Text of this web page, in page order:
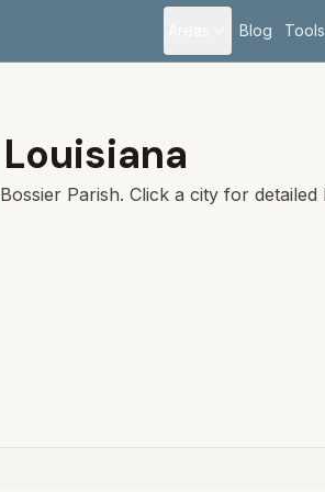
Blog Tools
Louisiana
Bossier Parish. Click a city for